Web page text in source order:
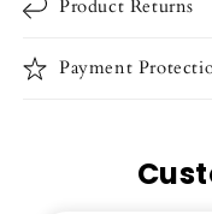
Product Returns
Payment